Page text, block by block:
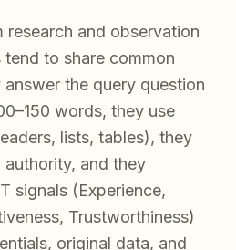
and observation
to share common
the query question
words, they use
lists, tables), they
and they
signals (Experience,
Trustworthiness)
original data, and